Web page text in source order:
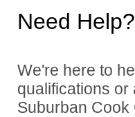
Need Help?
We're here to
qualifications
Suburban Cook